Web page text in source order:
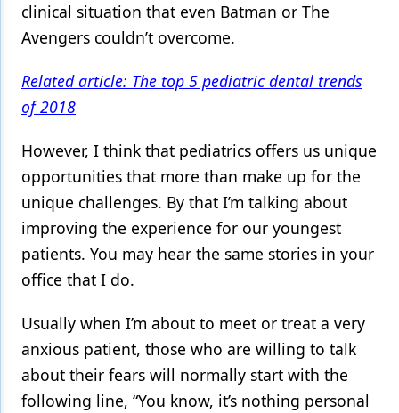
clinical situation that even Batman or The
Avengers couldn’t overcome.
Related article: The top 5 pediatric dental trends
of 2018
However, I think that pediatrics offers us unique
opportunities that more than make up for the
unique challenges. By that I’m talking about
improving the experience for our youngest
patients. You may hear the same stories in your
office that I do.
Usually when I’m about to meet or treat a very
anxious patient, those who are willing to talk
about their fears will normally start with the
following line, “You know, it’s nothing personal